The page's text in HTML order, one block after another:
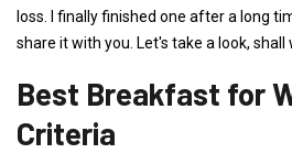
loss. I finally finished one after a long
share it with you. Let's take a look, shall
Best Breakfast for
Criteria